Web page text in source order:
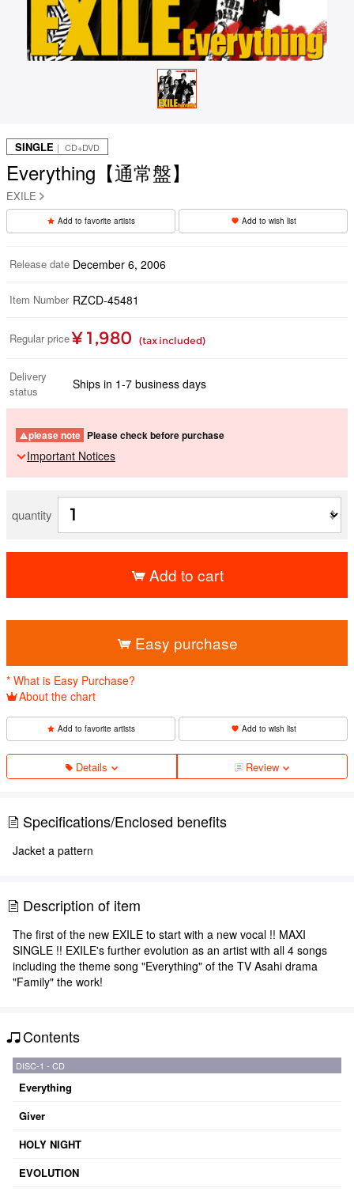
SINGLE ｜ CD+DVD
Everything【通常盤】
EXILE
Add to favorite artists Add to wish list
Release date December 6, 2006
Item Number RZCD-45481
Regular price ¥ 1,980 (tax included)
Delivery
status
Ships in 1-7 business days
please note Please check before purchase
Important Notices
quantity
Add to cart
Easy purchase
* What is Easy Purchase?
About the chart
Add to favorite artists Add to wish list
Details Review
Specifications/Enclosed benefits
Jacket a pattern
Description of item
The first of the new EXILE to start with a new vocal !! MAXI
SINGLE !! EXILE's further evolution as an artist with all 4 songs
including the theme song "Everything" of the TV Asahi drama
"Family" the work!
Contents
DISC-1 - CD
Everything
Giver
HOLY NIGHT
EVOLUTION